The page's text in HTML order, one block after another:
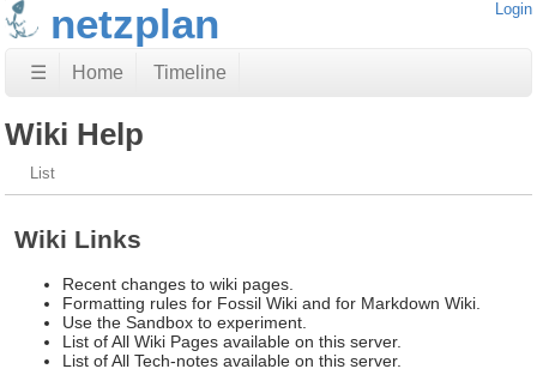
netzplan Login
☰ Home Timeline
Wiki Help
List
Wiki Links
Recent changes to wiki pages.
Formatting rules for Fossil Wiki and for Markdown Wiki.
Use the Sandbox to experiment.
List of All Wiki Pages available on this server.
List of All Tech-notes available on this server.